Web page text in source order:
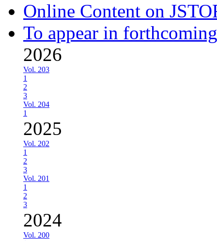
Online Content on
To appear in
2026
Vol. 203
1
2
3
Vol. 204
1
2025
Vol. 202
1
2
3
Vol. 201
1
2
3
2024
Vol. 200